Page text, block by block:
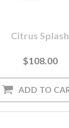
Citrus Splash
$108.00